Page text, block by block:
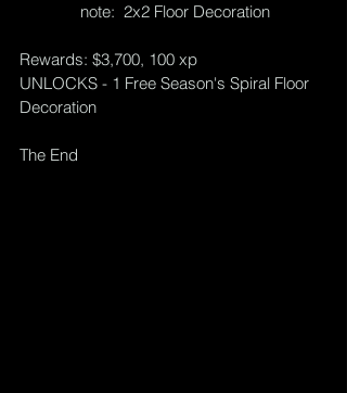
              note:  2x2 Floor Decoration
Rewards: $3,700, 100 xp
UNLOCKS - 1 Free Season's Spiral Floor
Decoration
The End